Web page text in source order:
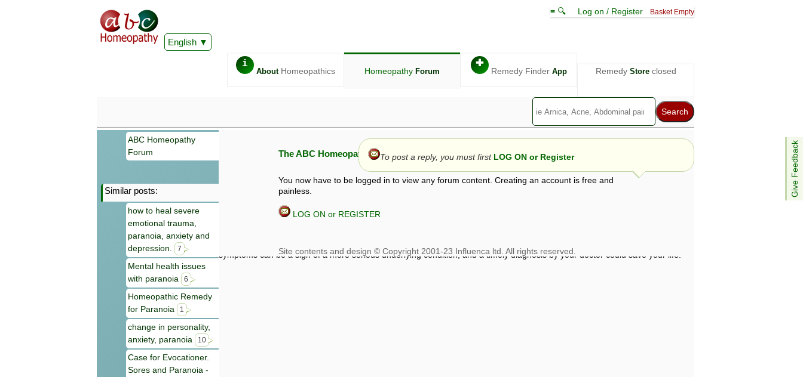
English
≡ 🔍 Log on / Register Basket Empty
i
AboutHomeopathics Homeopathy Forum
✚
Remedy Finder App Remedy Storeclosed
Give Feedback
ABC Homeopathy
Forum
Similar posts:
how to heal severe
emotional trauma,
paranoia, anxiety and
depression.
7
Mental health issues
with paranoia
6
Homeopathic Remedy
for Paranoia
1
change in personality,
anxiety, paranoia
10
Case for Evocationer.
Sores and Paranoia -
The ABC Homeopathy Forum
You now have to be logged in to view any forum content. Creating an account is free and
painless.
LOG ON or REGISTER
To post a reply, you must first LOG ON or Register
Information given in this forum is given by way of exchange of views only, and those views are not necessarily those of ABC
symptoms can be a sign of a more serious underlying condition, and a timely diagnosis by your doctor could save your life.